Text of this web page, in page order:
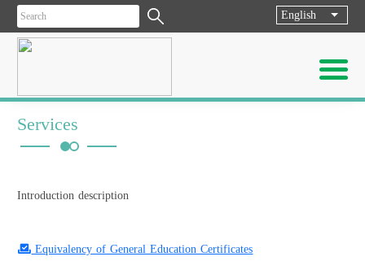
English List
Services
Introduction description
Equivalency of General Education Certificates